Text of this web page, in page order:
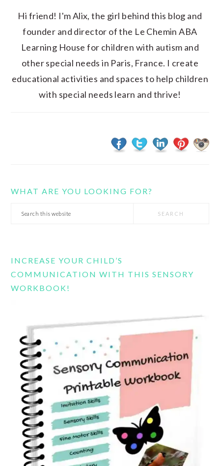
Hi friend! I'm Alix, the girl behind this blog and
founder and director of the Le Chemin ABA
Learning House for children with autism and
other special needs in Paris, France. I create
educational activities and spaces to help children
with special needs learn and thrive!
WHAT ARE YOU LOOKING FOR?
Search
INCREASE YOUR CHILD’S
COMMUNICATION WITH THIS SENSORY
WORKBOOK!